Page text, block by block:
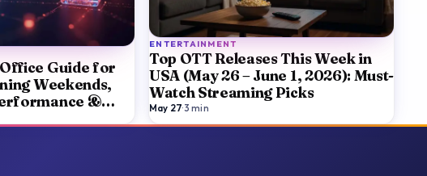
Guide for
Weekends,
&
Tracker
ENTERTAINMENT
Top OTT Releases This Week in
USA (May 26 – June 1, 2026): Must-
Watch Streaming Picks
May 27·3 min